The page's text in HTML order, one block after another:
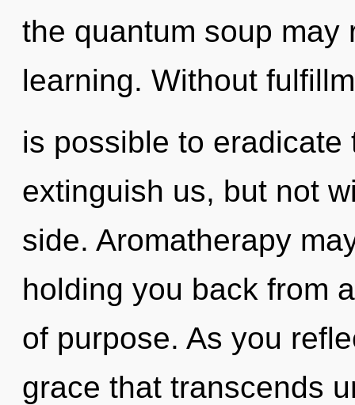
the quantum soup may
learning. Without
is possible to
extinguish us, but not
side. Aromatherapy
holding you back from
of purpose. As you
grace that transcends